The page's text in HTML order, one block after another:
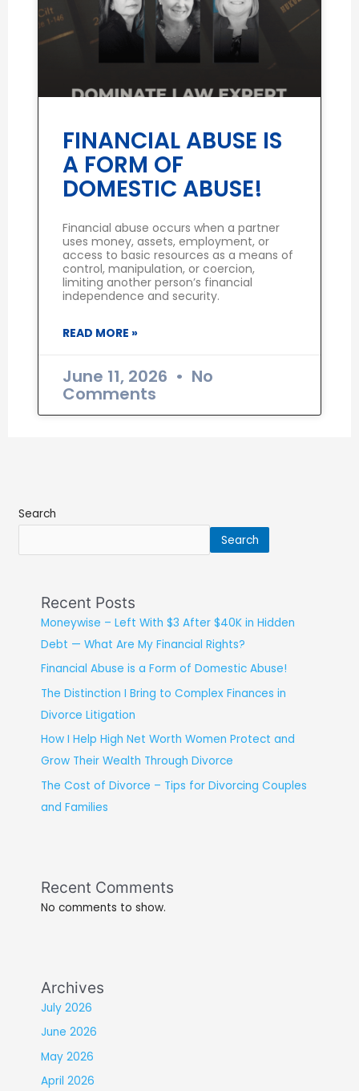
FINANCIAL ABUSE IS
A FORM OF
DOMESTIC ABUSE!
Financial abuse occurs when a partner
uses money, assets, employment, or
access to basic resources as a means of
control, manipulation, or coercion,
limiting another person’s financial
independence and security.
READ MORE »
June 11, 2026 No
Comments
Search
Search
Recent Posts
Moneywise – Left With $3 After $40K in Hidden
Debt — What Are My Financial Rights?
Financial Abuse is a Form of Domestic Abuse!
The Distinction I Bring to Complex Finances in
Divorce Litigation
How I Help High Net Worth Women Protect and
Grow Their Wealth Through Divorce
The Cost of Divorce – Tips for Divorcing Couples
and Families
Recent Comments
No comments to show.
Archives
July 2026
June 2026
May 2026
April 2026